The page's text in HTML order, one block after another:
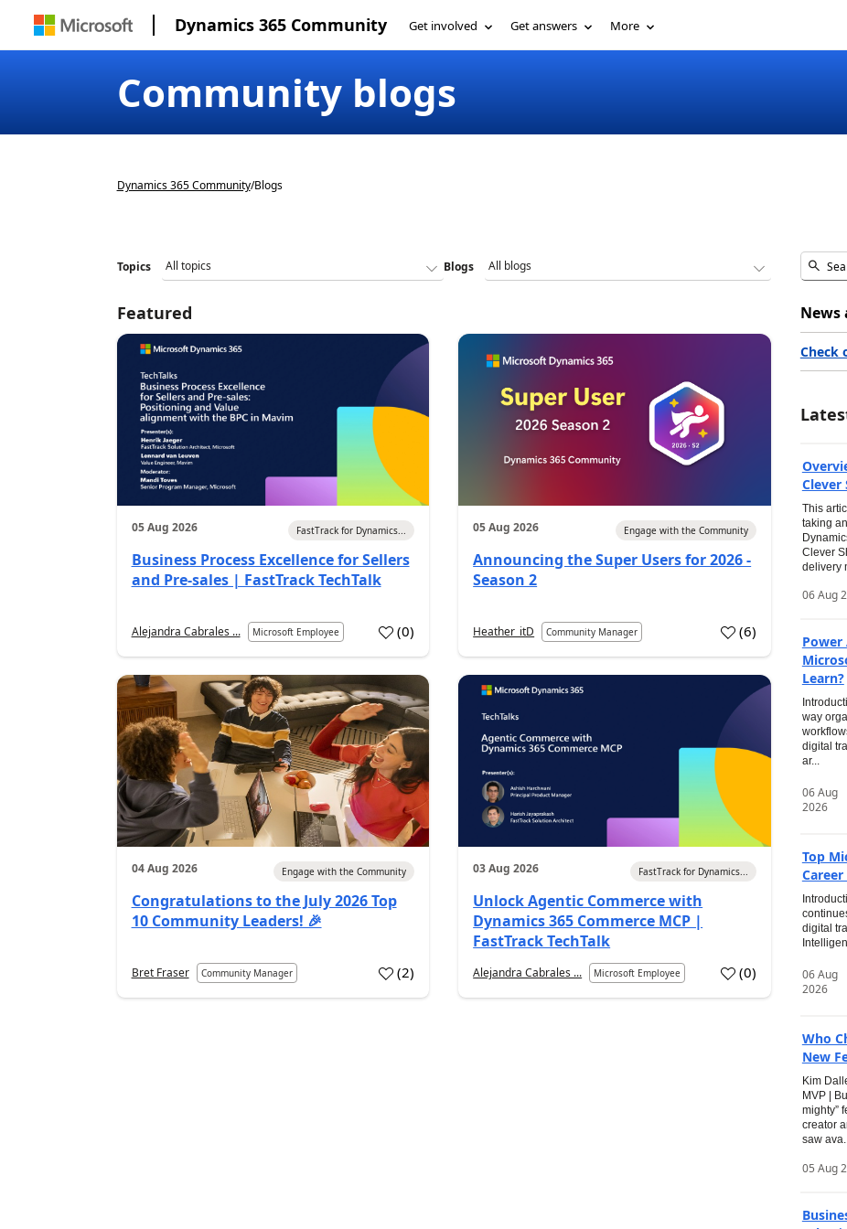
Dynamics 365 Community Get involved Get answers More
Community blogs
Dynamics 365 Community/Blogs
Topics Blogs
Featured
05 Aug 2026 FastTrack for Dynamics...
Business Process Excellence for Sellers
and Pre-sales | FastTrack TechTalk
Alejandra Cabrales ... Microsoft Employee (0)
05 Aug 2026 Engage with the Community
Announcing the Super Users for 2026 -
Season 2
Heather_itD Community Manager (6)
04 Aug 2026 Engage with the Community
Congratulations to the July 2026 Top
10 Community Leaders! 🎉
Bret Fraser Community Manager (2)
03 Aug 2026 FastTrack for Dynamics...
Unlock Agentic Commerce with
Dynamics 365 Commerce MCP |
FastTrack TechTalk
Alejandra Cabrales ... Microsoft Employee (0)
News
Check
Clever
This
taking
Clever
delivery
06 Aug
Power
Learn?
way
digital
ar...
06 Aug
2026
Top
digital
06 Aug
2026
Who
New
Kim
MVP |
mighty”
creator
saw
05 Aug